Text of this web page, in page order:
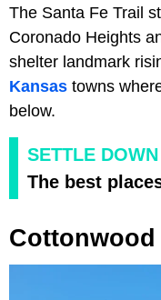
The Santa Fe Trail
Coronado Heights
shelter landmark
Kansas towns
below.
SETTLE
The best
Cottonwood